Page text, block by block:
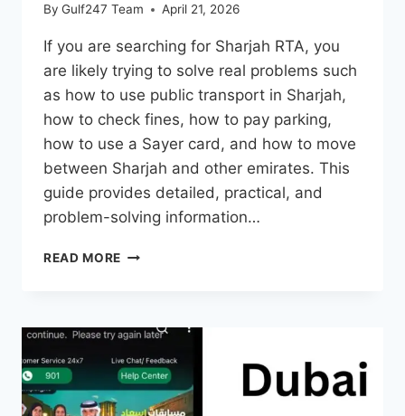
By Gulf247 Team April 21, 2026
If you are searching for Sharjah RTA, you
are likely trying to solve real problems such
as how to use public transport in Sharjah,
how to check fines, how to pay parking,
how to use a Sayer card, and how to move
between Sharjah and other emirates. This
guide provides detailed, practical, and
problem-solving information…
READ MORE SHARJAH
SERVICES,
ROUTES,
PARKING,
FINES